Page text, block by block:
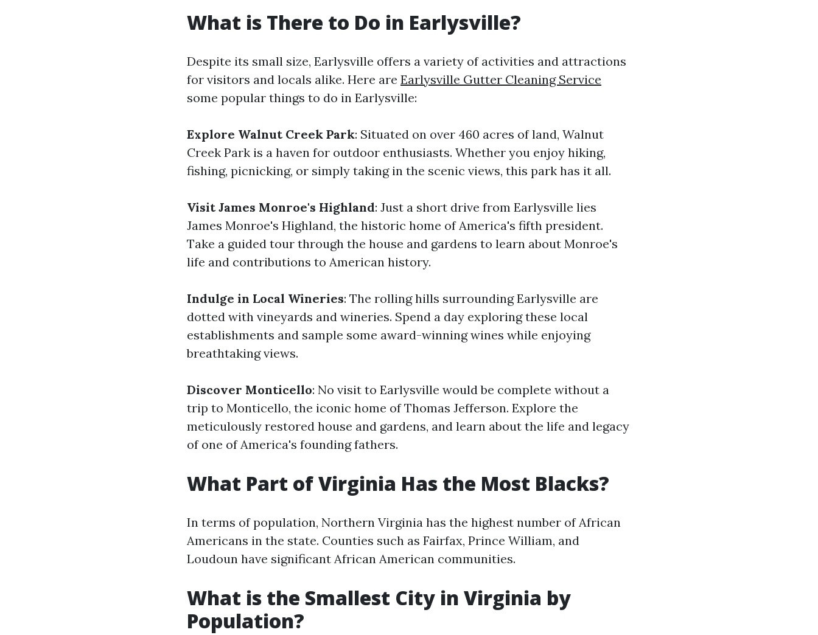
What is There to Do in Earlysville?
Despite its small size, Earlysville offers a variety of activities and attractions
for visitors and locals alike. Here are Earlysville Gutter Cleaning Service
some popular things to do in Earlysville:
Explore Walnut Creek Park: Situated on over 460 acres of land, Walnut
Creek Park is a haven for outdoor enthusiasts. Whether you enjoy hiking,
fishing, picnicking, or simply taking in the scenic views, this park has it all.
Visit James Monroe's Highland: Just a short drive from Earlysville lies
James Monroe's Highland, the historic home of America's fifth president.
Take a guided tour through the house and gardens to learn about Monroe's
life and contributions to American history.
Indulge in Local Wineries: The rolling hills surrounding Earlysville are
dotted with vineyards and wineries. Spend a day exploring these local
establishments and sample some award-winning wines while enjoying
breathtaking views.
Discover Monticello: No visit to Earlysville would be complete without a
trip to Monticello, the iconic home of Thomas Jefferson. Explore the
meticulously restored house and gardens, and learn about the life and legacy
of one of America's founding fathers.
What Part of Virginia Has the Most Blacks?
In terms of population, Northern Virginia has the highest number of African
Americans in the state. Counties such as Fairfax, Prince William, and
Loudoun have significant African American communities.
What is the Smallest City in Virginia by
Population?